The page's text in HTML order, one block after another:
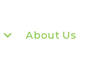
About Us